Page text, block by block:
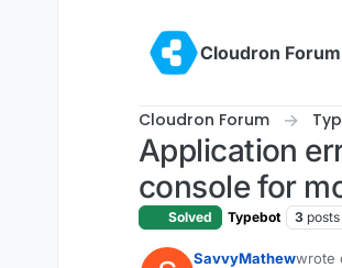
Cloudron Forum
Cloudron Forum
Application
console for
Solved Typebot 3 posts
SavvyMathewwrote